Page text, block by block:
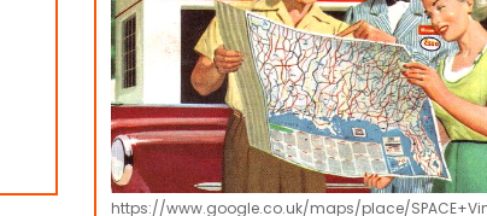
https://www.google.co.uk/maps/place/